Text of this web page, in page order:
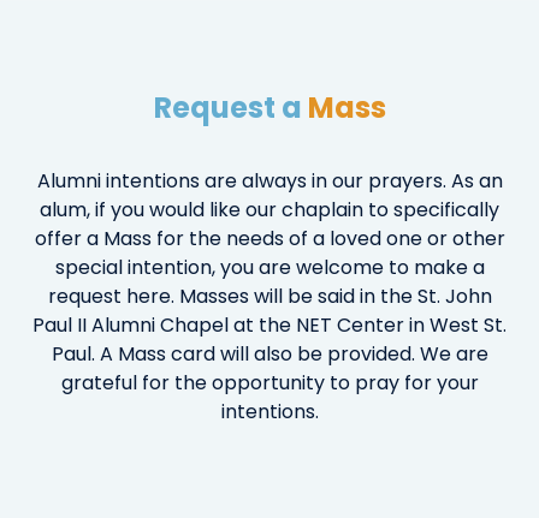
Request a Mass
Alumni intentions are always in our prayers. As an
alum, if you would like our chaplain to specifically
offer a Mass for the needs of a loved one or other
special intention, you are welcome to make a
request here. Masses will be said in the St. John
Paul II Alumni Chapel at the NET Center in West St.
Paul. A Mass card will also be provided. We are
grateful for the opportunity to pray for your
intentions.